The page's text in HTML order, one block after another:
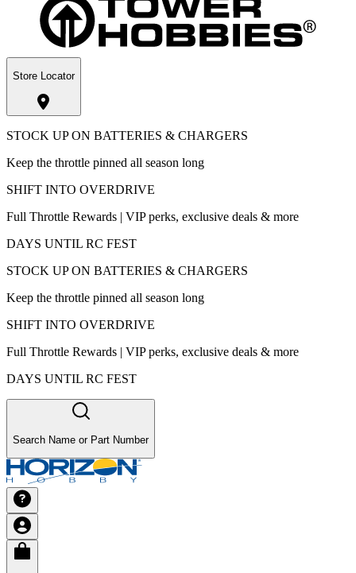
Store Locator
STOCK UP ON BATTERIES & CHARGERS
Keep the throttle pinned all season long
SHIFT INTO OVERDRIVE
Full Throttle Rewards | VIP perks, exclusive deals & more
DAYS UNTIL RC FEST
STOCK UP ON BATTERIES & CHARGERS
Keep the throttle pinned all season long
SHIFT INTO OVERDRIVE
Full Throttle Rewards | VIP perks, exclusive deals & more
DAYS UNTIL RC FEST
Search Name or Part Number